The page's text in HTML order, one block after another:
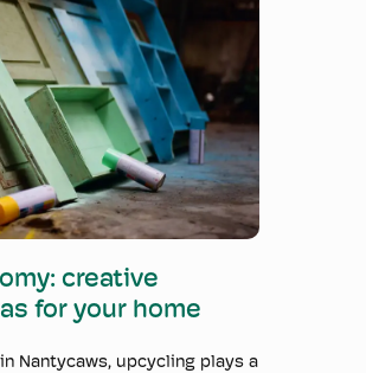
creative
for your home
Nantycaws, upcycling plays a